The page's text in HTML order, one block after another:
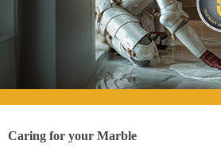
Caring for your Marble